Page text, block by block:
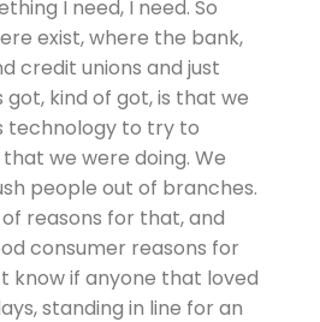
I need, I need. So
exist, where the bank,
credit unions and just
got, kind of got, is that we
technology to try to
we were doing. We
people out of branches.
reasons for that, and
consumer reasons for
know if anyone that loved
standing in line for an